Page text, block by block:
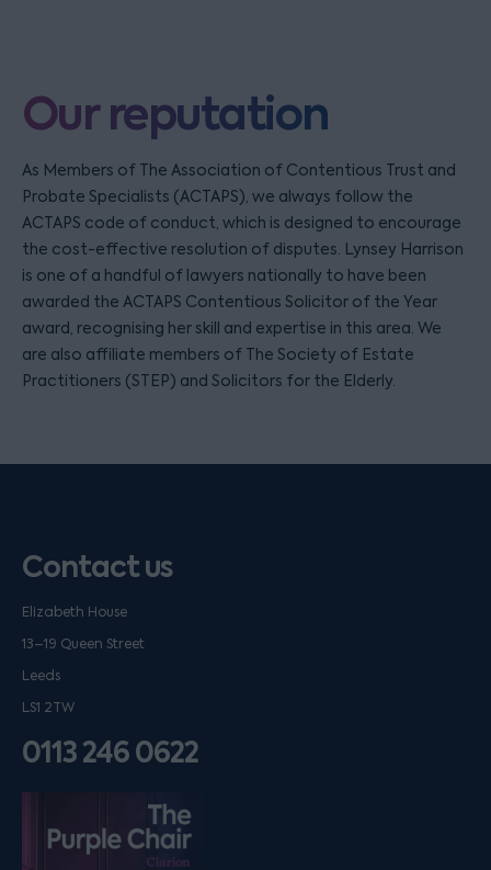
Our reputation
As Members of The Association of Contentious Trust and
Probate Specialists (ACTAPS), we always follow the
ACTAPS code of conduct, which is designed to encourage
the cost-effective resolution of disputes. Lynsey Harrison
is one of a handful of lawyers nationally to have been
awarded the ACTAPS Contentious Solicitor of the Year
award, recognising her skill and expertise in this area. We
are also affiliate members of The Society of Estate
Practitioners (STEP) and Solicitors for the Elderly.
Contact us
Elizabeth House
13–19 Queen Street
Leeds
LS1 2TW
0113 246 0622
Listen on podfollow